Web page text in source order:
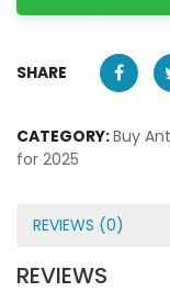
SHARE
CATEGORY:Buy
for 2025
REVIEWS (0)
REVIEWS